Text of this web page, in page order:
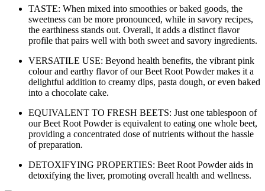
TASTE: When mixed into smoothies or baked goods, the
sweetness can be more pronounced, while in savory recipes,
the earthiness stands out. Overall, it adds a distinct flavor
profile that pairs well with both sweet and savory ingredients.
VERSATILE USE: Beyond health benefits, the vibrant pink
colour and earthy flavor of our Beet Root Powder makes it a
delightful addition to creamy dips, pasta dough, or even baked
into a chocolate cake.
EQUIVALENT TO FRESH BEETS: Just one tablespoon of
our Beet Root Powder is equivalent to eating one whole beet,
providing a concentrated dose of nutrients without the hassle
of preparation.
DETOXIFYING PROPERTIES: Beet Root Powder aids in
detoxifying the liver, promoting overall health and wellness.